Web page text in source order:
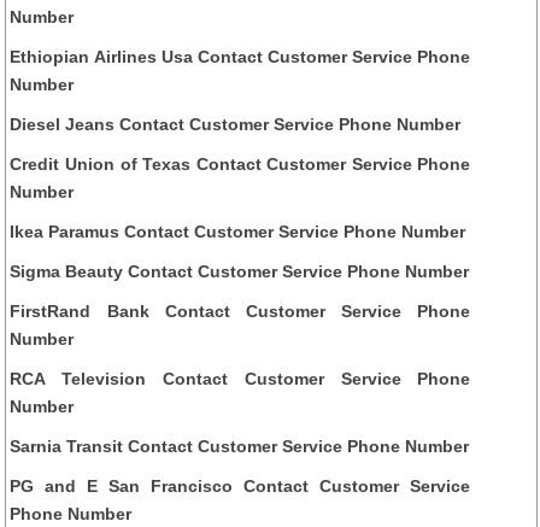
Number
Ethiopian Airlines Usa Contact Customer Service Phone
Number
Diesel Jeans Contact Customer Service Phone Number
Credit Union of Texas Contact Customer Service Phone
Number
Ikea Paramus Contact Customer Service Phone Number
Sigma Beauty Contact Customer Service Phone Number
FirstRand Bank Contact Customer Service Phone
Number
RCA Television Contact Customer Service Phone
Number
Sarnia Transit Contact Customer Service Phone Number
PG and E San Francisco Contact Customer Service
Phone Number